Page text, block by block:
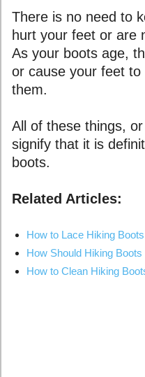
There is no need to
hurt your feet or are
As your boots age,
or cause your feet to
them.
All of these things,
signify that it is
boots.
Related Articles:
How to Lace Hiking Boots
How Should Hiking Boots
How to Clean Hiking